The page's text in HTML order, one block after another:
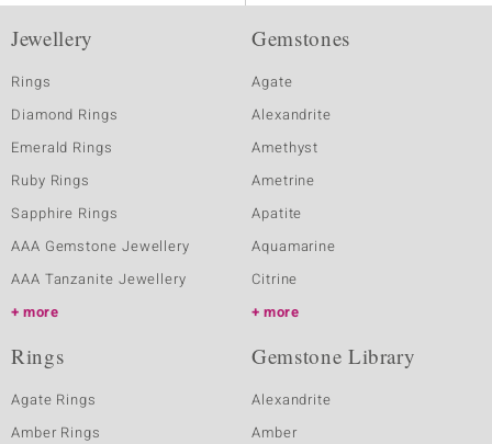
Jewellery
Rings
Diamond Rings
Emerald Rings
Ruby Rings
Sapphire Rings
AAA Gemstone Jewellery
AAA Tanzanite Jewellery
more
Gemstones
Agate
Alexandrite
Amethyst
Ametrine
Apatite
Aquamarine
Citrine
more
Rings
Agate Rings
Amber Rings
Gemstone Library
Alexandrite
Amber